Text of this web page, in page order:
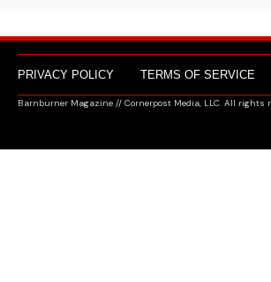
PRIVACY POLICY TERMS OF SERVICE
Barnburner Magazine // Cornerpost Media, LLC. All rights